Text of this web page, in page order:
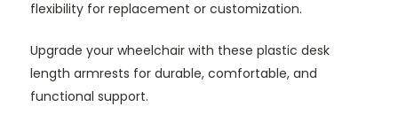
flexibility for replacement or customization.
Upgrade your wheelchair with these plastic desk
length armrests for durable, comfortable, and
functional support.